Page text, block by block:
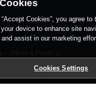
Privacy Policy Corporate Site
Cookies”, you agree to
device to enhance site
assist in our marketing
Cookies Settings